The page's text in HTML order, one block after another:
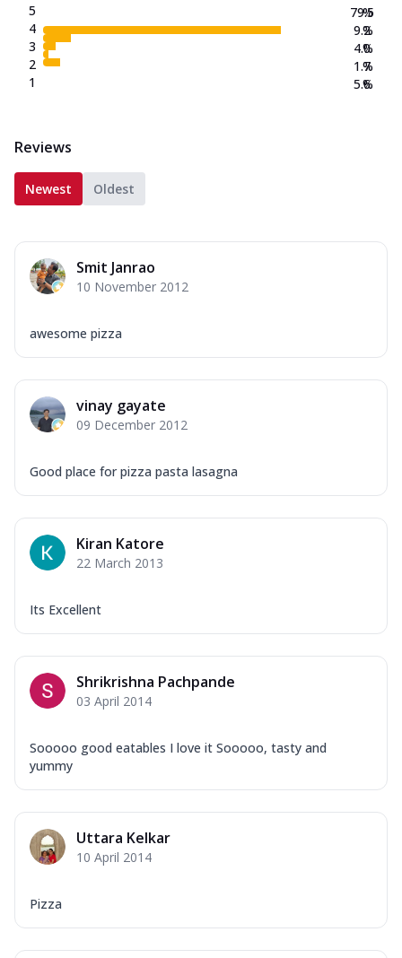
5
4
3
2
1
79.5
9.2
4.0
1.7
5.6
%
%
%
%
%
Reviews
Newest Oldest
Smit Janrao
10 November 2012
awesome pizza
vinay gayate
09 December 2012
Good place for pizza pasta lasagna
Kiran Katore
22 March 2013
Its Excellent
Shrikrishna Pachpande
03 April 2014
Sooooo good eatables I love it Sooooo, tasty and
yummy
Uttara Kelkar
10 April 2014
Pizza